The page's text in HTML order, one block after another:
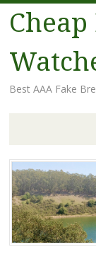
Best AAA Fake
Skip
to
content